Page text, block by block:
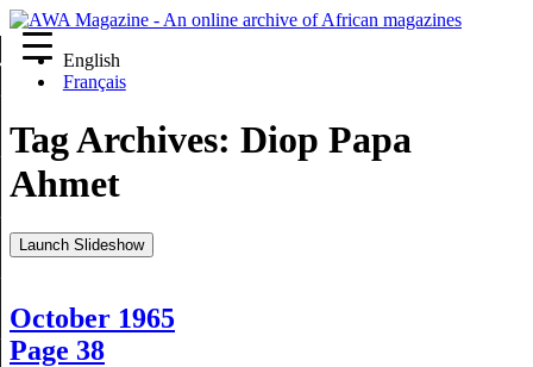
English
Français
Tag Archives: Diop Papa
Ahmet
Launch Slideshow
October 1965
Page 38